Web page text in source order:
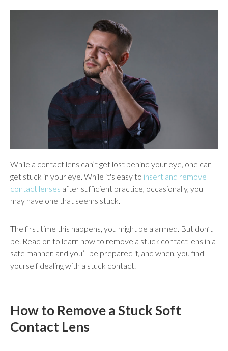
and
swipe
gestures.
While a contact lens can’t get lost behind your eye, one can
get stuck in your eye. While it's easy to insert and remove
contact lenses after sufficient practice, occasionally, you
may have one that seems stuck.
The first time this happens, you might be alarmed. But don’t
be. Read on to learn how to remove a stuck contact lens in a
safe manner, and you’ll be prepared if, and when, you find
yourself dealing with a stuck contact.
How to Remove a Stuck Soft
Contact Lens